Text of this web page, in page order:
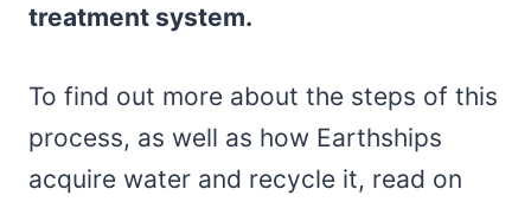
treatment system.
To find out more about the steps of this
process, as well as how Earthships
acquire water and recycle it, read on